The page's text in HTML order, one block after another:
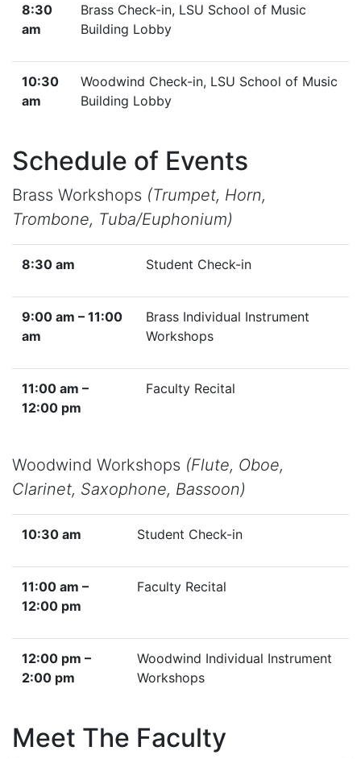
8:30
am
Brass Check-in, LSU School of Music
Building Lobby
10:30
am
Woodwind Check-in, LSU School of Music
Building Lobby
Schedule of Events
Brass Workshops (Trumpet, Horn,
Trombone, Tuba/Euphonium)
8:30 am Student Check-in
9:00 am – 11:00
am
Brass Individual Instrument
Workshops
11:00 am –
12:00 pm
Faculty Recital
Woodwind Workshops (Flute, Oboe,
Clarinet, Saxophone, Bassoon)
10:30 am Student Check-in
11:00 am –
12:00 pm
Faculty Recital
12:00 pm –
2:00 pm
Woodwind Individual Instrument
Workshops
Meet The Faculty